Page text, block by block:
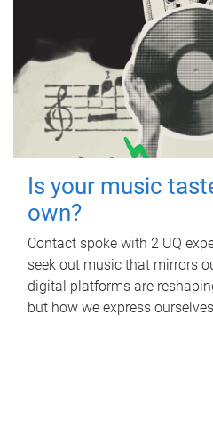
Is your music
own?
Contact spoke with 2 UQ
seek out music that mirrors
digital platforms are
but how we express